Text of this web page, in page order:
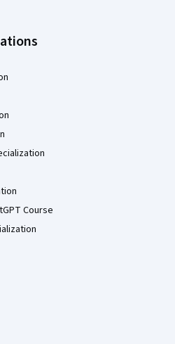
Course